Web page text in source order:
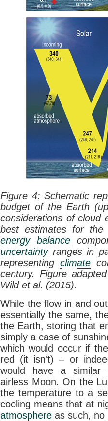
Figure 4: Schematic
budget of the Earth
considerations of cloud
best estimates for the
energy balance
uncertaintyranges in
representing climate
century. Figure
Wild et al. (2015).
While the flow in and
essentially the same,
the Earth, storing that
simply a case of
which would occur if
red (it isn't) – or
would have a similar
airless Moon. On the
the temperature to a
cooling means that at
atmosphere as such, no